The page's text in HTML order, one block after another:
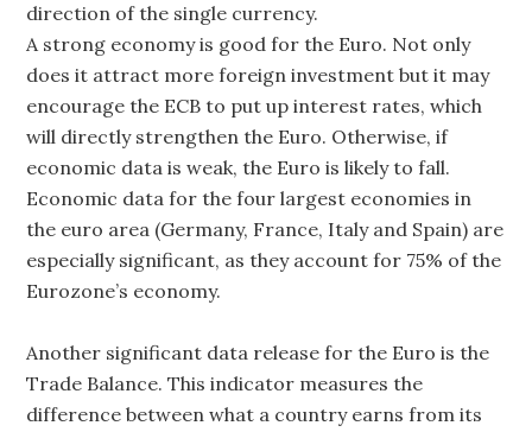
direction of the single currency.
A strong economy is good for the Euro. Not only
does it attract more foreign investment but it may
encourage the ECB to put up interest rates, which
will directly strengthen the Euro. Otherwise, if
economic data is weak, the Euro is likely to fall.
Economic data for the four largest economies in
the euro area (Germany, France, Italy and Spain) are
especially significant, as they account for 75% of the
Eurozone’s economy.
Another significant data release for the Euro is the
Trade Balance. This indicator measures the
difference between what a country earns from its